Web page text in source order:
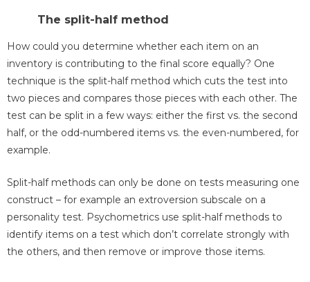
The split-half method
How could you determine whether each item on an
inventory is contributing to the final score equally? One
technique is the split-half method which cuts the test into
two pieces and compares those pieces with each other. The
test can be split in a few ways: either the first vs. the second
half, or the odd-numbered items vs. the even-numbered, for
example.
Split-half methods can only be done on tests measuring one
construct – for example an extroversion subscale on a
personality test. Psychometrics use split-half methods to
identify items on a test which don’t correlate strongly with
the others, and then remove or improve those items.